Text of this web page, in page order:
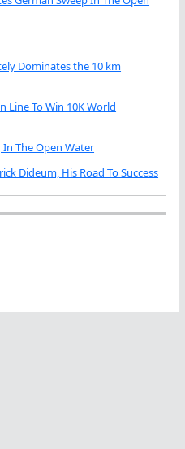
Dominates the 10 km
Line To Win 10K World
The Open Water
Dideum, His Road To Success